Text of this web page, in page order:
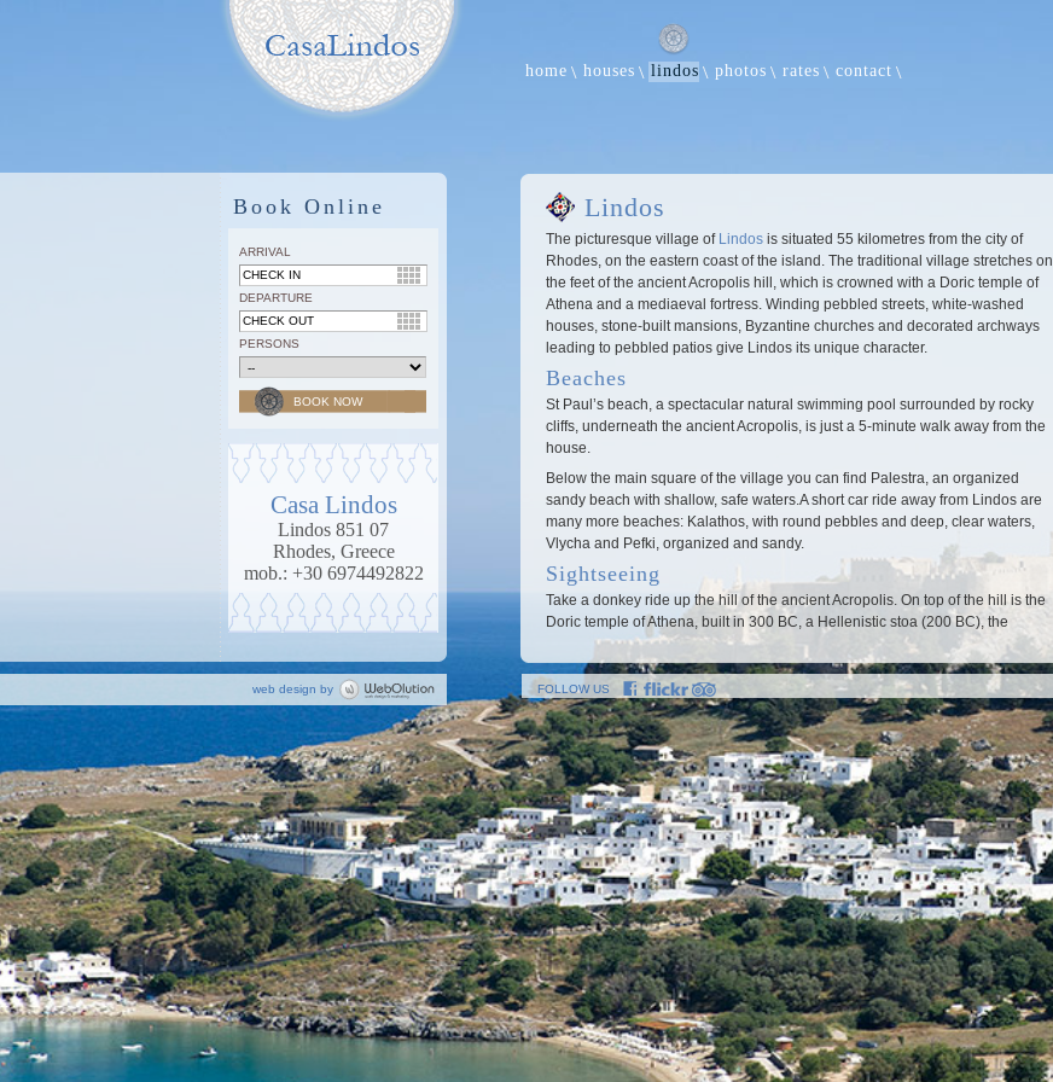
home houses lindos photos rates contact
Lindos
The picturesque village of Lindos is situated 55 kilometres from the city of
Rhodes, on the eastern coast of the island. The traditional village stretches on
the feet of the ancient Acropolis hill, which is crowned with a Doric temple of
Athena and a mediaeval fortress. Winding pebbled streets, white-washed
houses, stone-built mansions, Byzantine churches and decorated archways
leading to pebbled patios give Lindos its unique character.
Beaches
St Paul’s beach, a spectacular natural swimming pool surrounded by rocky
cliffs, underneath the ancient Acropolis, is just a 5-minute walk away from the
house.
Below the main square of the village you can find Palestra, an organized
sandy beach with shallow, safe waters.A short car ride away from Lindos are
many more beaches: Kalathos, with round pebbles and deep, clear waters,
Vlycha and Pefki, organized and sandy.
Sightseeing
Take a donkey ride up the hill of the ancient Acropolis. On top of the hill is the
Doric temple of Athena, built in 300 BC, a Hellenistic stoa (200 BC), the
remains of a Roman temple of Diocletian and an impressive relief on the rock,
depicting a Rhodian warship.
Remains of the mediaeval period include the Fortress (early 14
century)
and St John’s church.On the southwest slope of the Acropolis hill is the
ancient theatre of Lindos, with a capacity of 1,800.
Other noteworthy monuments include the Archocrateion, a Hellenistic
funerary structure carved into the rock and the “Tomb of Kleovoulos”, located
on the small island off the bay of Lindos. Finally, don’t miss a visit to the
traditional Lindian mansion of the Papaconstantis family, one of the most
important secular monuments of the mediaeval period, now a museum, as
well as to the Byzantine church of the Lindos Madonna (15thcentury).
FOLLOW US
Book Online
ARRIVAL
DEPARTURE
PERSONS
Casa Lindos
Lindos 851 07
Rhodes, Greece
mob.: +30 6974492822
web design by